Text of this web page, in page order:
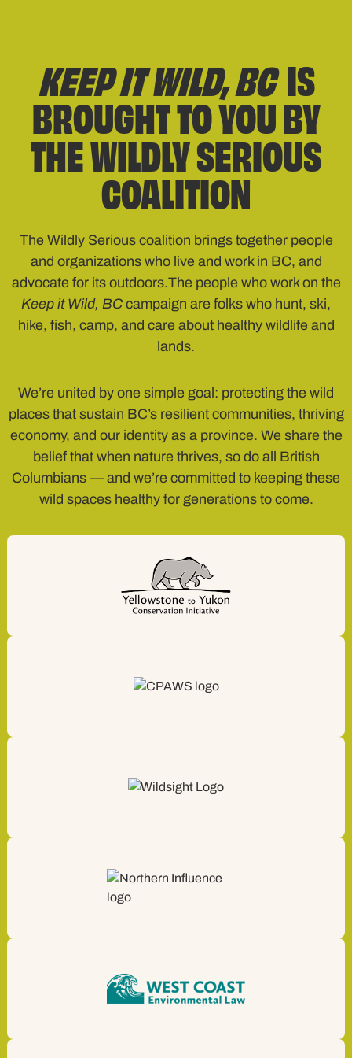
KEEP IT WILD, BCIS
BROUGHT TO YOU BY
THE WILDLY SERIOUS
COALITION
The Wildly Serious coalition brings together people
and organizations who live and work in BC, and
advocate for its outdoors.The people who work on the
Keep it Wild, BC campaign are folks who hunt, ski,
hike, fish, camp, and care about healthy wildlife and
lands.
We’re united by one simple goal: protecting the wild
places that sustain BC’s resilient communities, thriving
economy, and our identity as a province. We share the
belief that when nature thrives, so do all British
Columbians — and we’re committed to keeping these
wild spaces healthy for generations to come.